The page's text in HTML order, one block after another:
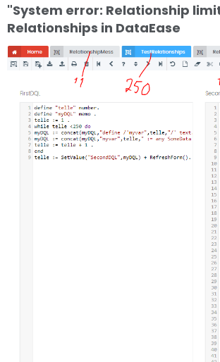
"System error: Relationship
Relationships in DataEase